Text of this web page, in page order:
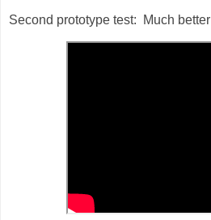
Second prototype test: Much better